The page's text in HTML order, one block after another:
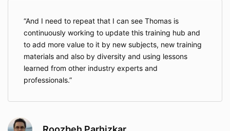
And I need to repeat that I can see Thomas is
continuously working to update this training hub and
to add more value to it by new subjects, new training
materials and also by diversity and using lessons
learned from other industry experts and
professionals.